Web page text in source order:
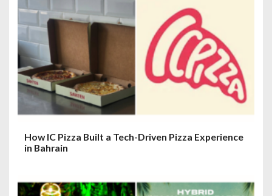
How IC Pizza Built a Tech-Driven Pizza Experience
in Bahrain